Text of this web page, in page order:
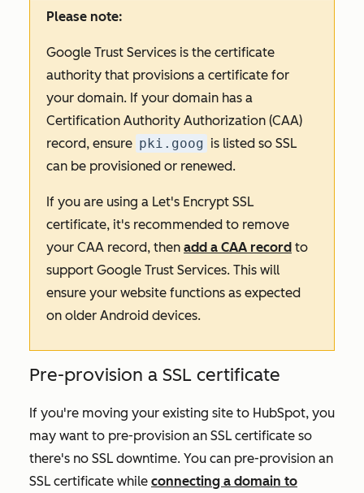
Please note:
Google Trust Services is the certificate
authority that provisions a certificate for
your domain. If your domain has a
Certification Authority Authorization (CAA)
record, ensure pki.goog is listed so SSL
can be provisioned or renewed.
If you are using a Let's Encrypt SSL
certificate, it's recommended to remove
your CAA record, then add a CAA record to
support Google Trust Services. This will
ensure your website functions as expected
on older Android devices.
Pre-provision a SSL certificate
If you're moving your existing site to HubSpot, you
may want to pre-provision an SSL certificate so
there's no SSL downtime. You can pre-provision an
SSL certificate while connecting a domain to